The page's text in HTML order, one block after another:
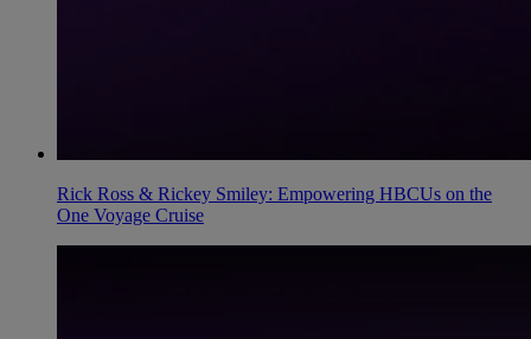
Rick Ross & Rickey Smiley: Empowering HBCUs on the
One Voyage Cruise